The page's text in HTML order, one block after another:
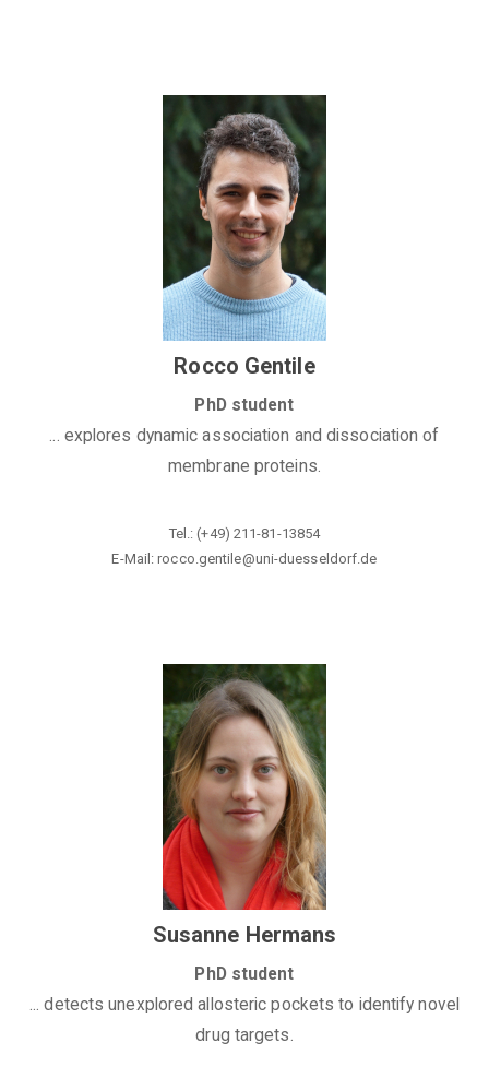
Rocco Gentile
PhD student
... explores dynamic association and dissociation of
membrane proteins.
Tel.: (+49) 211-81-13854
E-Mail: rocco.gentile@uni-duesseldorf.de
Susanne Hermans
PhD student
... detects unexplored allosteric pockets to identify novel
drug targets.